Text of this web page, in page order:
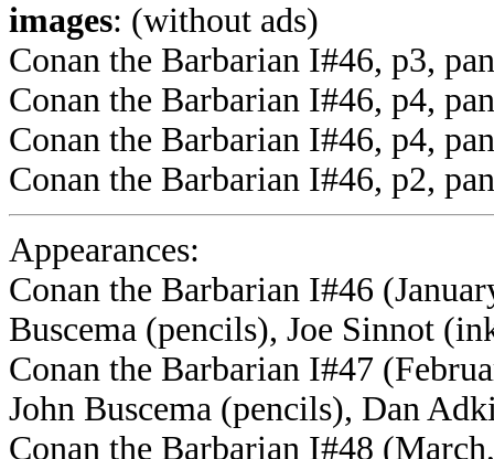
images: (without ads)
Conan the Barbarian I#46, p3,
Conan the Barbarian I#46, p4,
Conan the Barbarian I#46, p4,
Conan the Barbarian I#46, p2,
Appearances:
Conan the Barbarian I#46
Buscema (pencils), Joe Sinnot
Conan the Barbarian I#47
John Buscema (pencils), Dan
Conan the Barbarian I#48